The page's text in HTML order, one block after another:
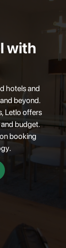
with
hotels and
beyond.
Letlo offers
budget.
booking